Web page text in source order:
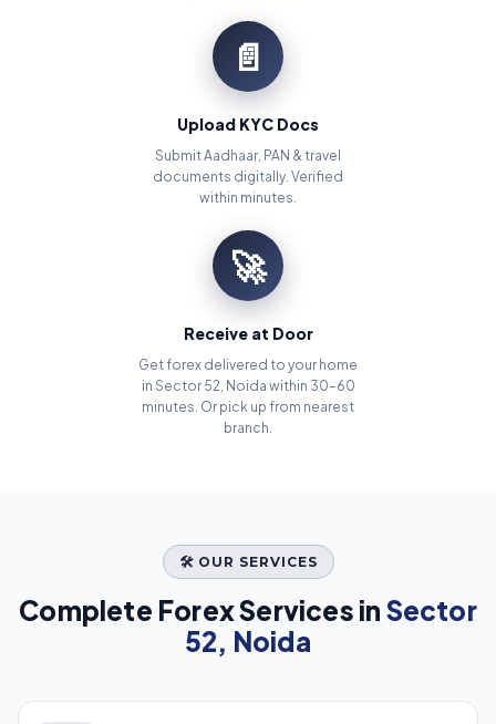
📄
Upload KYC Docs
Submit Aadhaar, PAN & travel
documents digitally. Verified
within minutes.
🚀
Receive at Door
Get forex delivered to your home
in Sector 52, Noida within 30–60
minutes. Or pick up from nearest
branch.
🛠️ OUR SERVICES
Complete Forex Services in Sector
52, Noida